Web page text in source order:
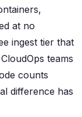
at no
ingest tier that
teams
counts
difference has